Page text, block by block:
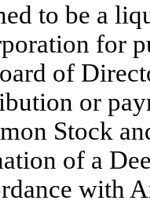
to be a
for
of
or
Stock
of a
with